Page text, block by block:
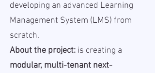
developing an advanced Learning
Management System (LMS) from
scratch.
About the project: is creating a
modular, multi-tenant next-